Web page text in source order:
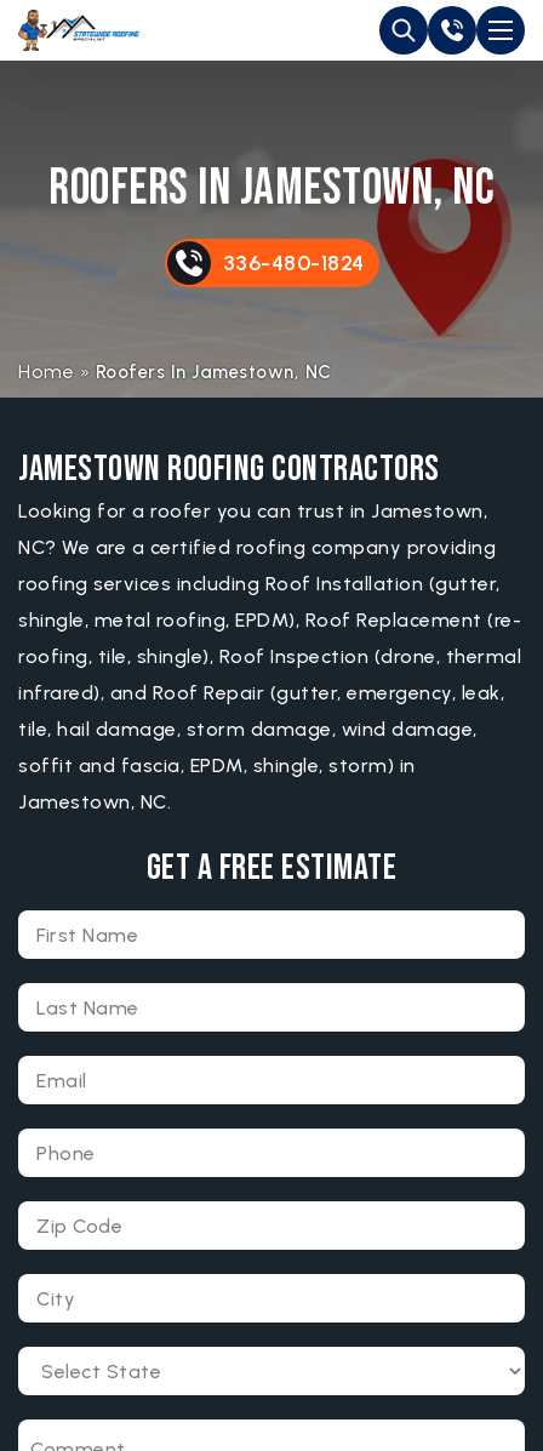
Roofers in Jamestown, NC
336-480-1824
Home » Roofers In Jamestown, NC
Jamestown Roofing Contractors
Looking for a roofer you can trust in Jamestown,
NC? We are a certified roofing company providing
roofing services including Roof Installation (gutter,
shingle, metal roofing, EPDM), Roof Replacement (re-
roofing, tile, shingle), Roof Inspection (drone, thermal
infrared), and Roof Repair (gutter, emergency, leak,
tile, hail damage, storm damage, wind damage,
soffit and fascia, EPDM, shingle, storm) in
Jamestown, NC.
Get A Free Estimate